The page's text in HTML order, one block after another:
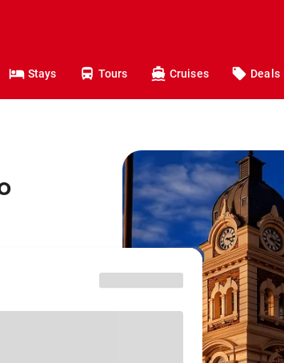
Stays Tours Cruises Deals